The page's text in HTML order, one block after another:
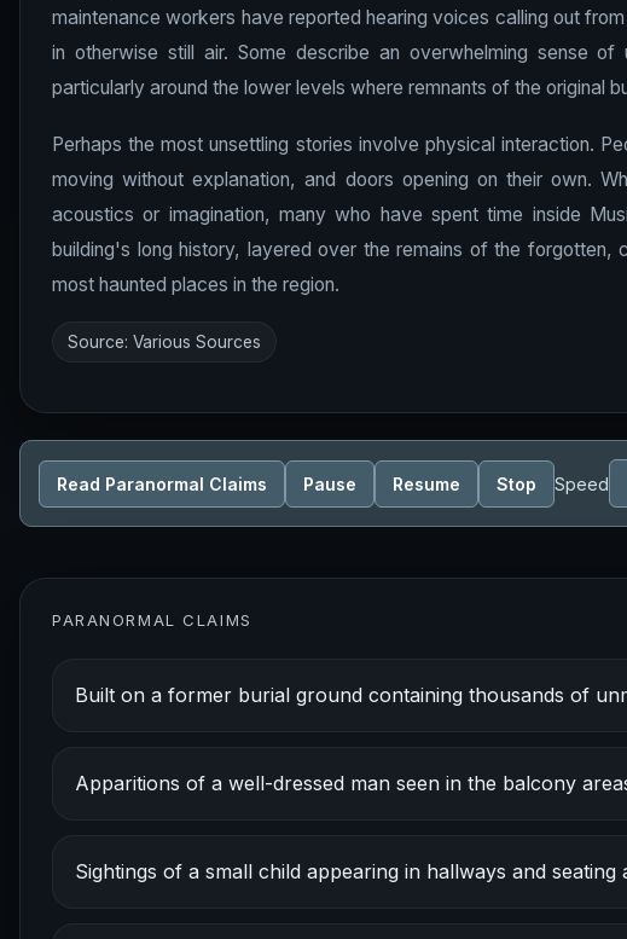
maintenance workers have reported hearing voices calling out
in otherwise still air. Some describe an overwhelming sense
particularly around the lower levels where remnants of the original
Perhaps the most unsettling stories involve physical interaction.
moving without explanation, and doors opening on their own.
acoustics or imagination, many who have spent time inside
building's long history, layered over the remains of the forgotten,
most haunted places in the region.
Source: Various Sources
Read Paranormal Claims Pause Resume Stop Speed
PARANORMAL CLAIMS
Built on a former burial ground containing thousands of
Apparitions of a well-dressed man seen in the balcony
Sightings of a small child appearing in hallways and seating